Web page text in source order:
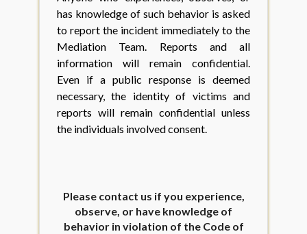
has knowledge of such behavior is asked
to report the incident immediately to the
Mediation Team. Reports and all
information will remain confidential.
Even if a public response is deemed
necessary, the identity of victims and
reports will remain confidential unless
the individuals involved consent.
Please contact us if you experience,
observe, or have knowledge of
behavior in violation of the Code of